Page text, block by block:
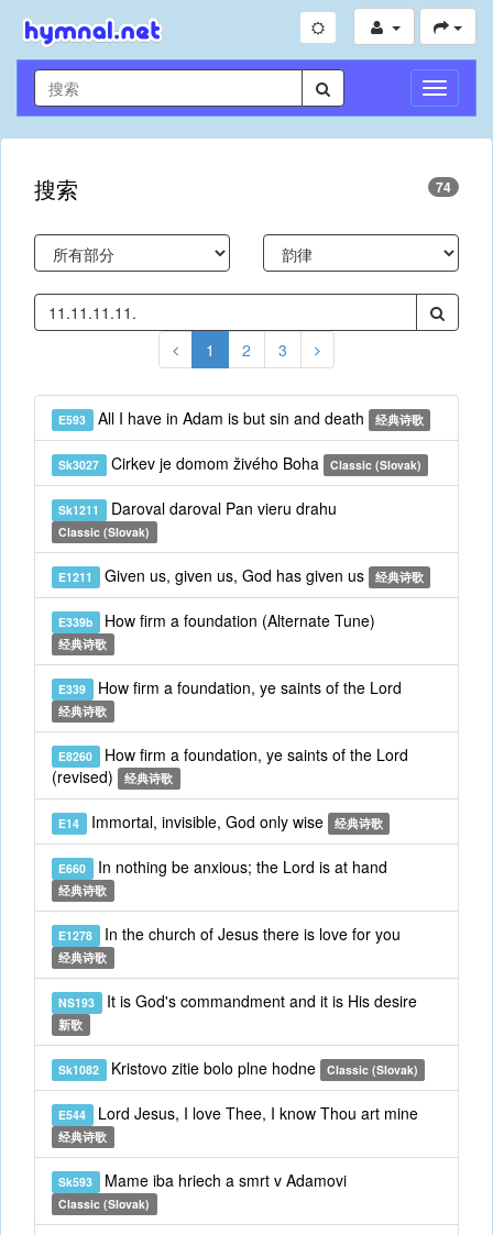
切
换
导
搜索 74
1 2 3
E593 All I have in Adam is but sin and death 经典诗歌
Sk3027 Cirkev je domom živého Boha Classic (Slovak)
Sk1211 Daroval daroval Pan vieru drahu
Classic (Slovak)
E1211 Given us, given us, God has given us 经典诗歌
E339b How firm a foundation (Alternate Tune)
经典诗歌
E339 How firm a foundation, ye saints of the Lord
经典诗歌
E8260 How firm a foundation, ye saints of the Lord
(revised)
经典诗歌
E14 Immortal, invisible, God only wise 经典诗歌
E660 In nothing be anxious; the Lord is at hand
经典诗歌
E1278 In the church of Jesus there is love for you
经典诗歌
NS193 It is God's commandment and it is His desire
新歌
Sk1082 Kristovo zitie bolo plne hodne Classic (Slovak)
E544 Lord Jesus, I love Thee, I know Thou art mine
经典诗歌
Sk593 Mame iba hriech a smrt v Adamovi
Classic (Slovak)